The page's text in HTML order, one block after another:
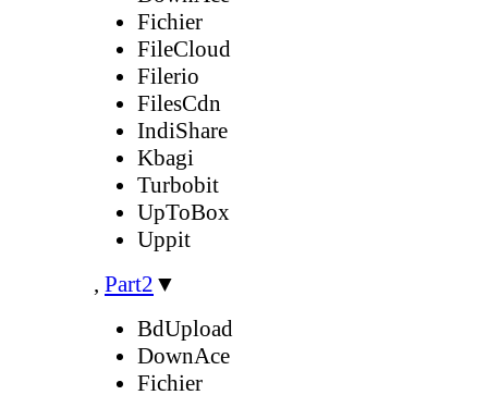
Fichier
FileCloud
Filerio
FilesCdn
IndiShare
Kbagi
Turbobit
UpToBox
Uppit
, Part2 ▼
BdUpload
DownAce
Fichier